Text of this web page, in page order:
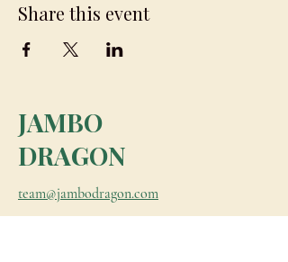
Share this event
JAMBO
DRAGON
team@jambodragon.com